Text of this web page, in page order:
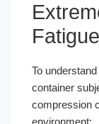
To
container
compression
environment: